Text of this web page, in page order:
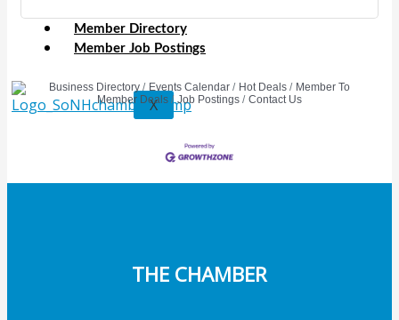
Member Directory
Member Job Postings
X
Business Directory Events Calendar Hot Deals
Member To
Member Deals
Job Postings Contact Us
THE CHAMBER